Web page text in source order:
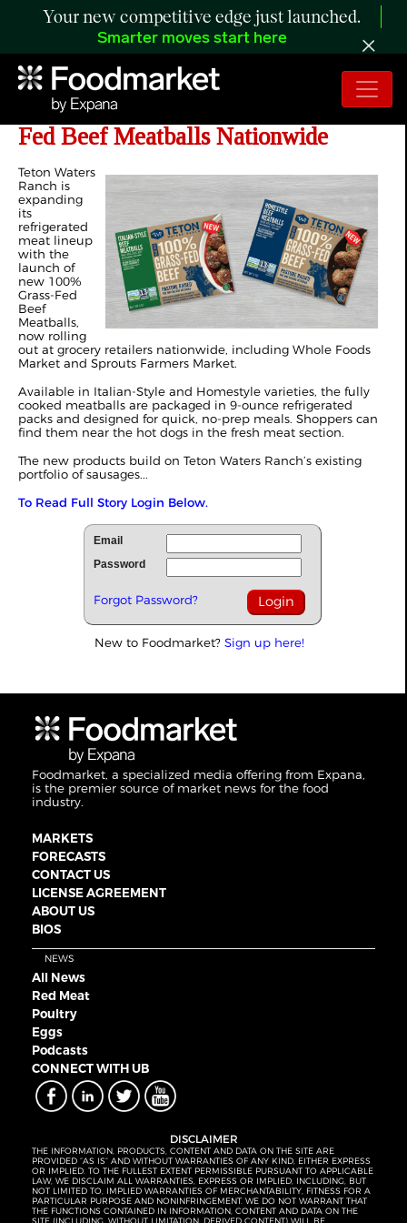
Your new competitive edge just launched.
Smarter moves start here
Teton Waters Ranch Launches Grass-
Fed Beef Meatballs Nationwide
Teton Waters
Ranch is
expanding
its
refrigerated
meat lineup
with the
launch of
new 100%
Grass-Fed
Beef
Meatballs,
now rolling
out at grocery retailers nationwide, including Whole Foods
Market and Sprouts Farmers Market.
Available in Italian-Style and Homestyle varieties, the fully
cooked meatballs are packaged in 9-ounce refrigerated
packs and designed for quick, no-prep meals. Shoppers can
find them near the hot dogs in the fresh meat section.
The new products build on Teton Waters Ranch’s existing
portfolio of sausages...
To Read Full Story Login Below.
Email
Password
Forgot Password?
New to Foodmarket? Sign up here!
Foodmarket, a specialized media offering from Expana,
is the premier source of market news for the food
industry.
MARKETS
FORECASTS
CONTACT US
LICENSE AGREEMENT
ABOUT US
BIOS
NEWS
All News
Red Meat
Poultry
Eggs
Podcasts
CONNECT WITH UB
DISCLAIMER
THE INFORMATION, PRODUCTS, CONTENT AND DATA ON THE SITE ARE
PROVIDED “AS IS” AND WITHOUT WARRANTIES OF ANY KIND, EITHER EXPRESS
OR IMPLIED. TO THE FULLEST EXTENT PERMISSIBLE PURSUANT TO APPLICABLE
LAW, WE DISCLAIM ALL WARRANTIES, EXPRESS OR IMPLIED, INCLUDING, BUT
NOT LIMITED TO, IMPLIED WARRANTIES OF MERCHANTABILITY, FITNESS FOR A
PARTICULAR PURPOSE AND NONINFRINGEMENT. WE DO NOT WARRANT THAT
THE FUNCTIONS CONTAINED IN INFORMATION, CONTENT AND DATA ON THE
SITE (INCLUDING, WITHOUT LIMITATION, DERIVED CONTENT) WILL BE